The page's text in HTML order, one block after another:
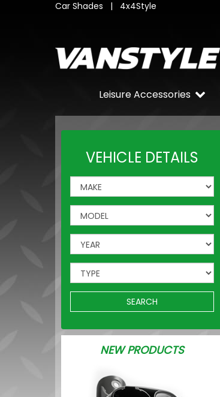
Car Shades | 4x4Style
Leisure Accessories
VEHICLE DETAILS
SEARCH
NEW PRODUCTS